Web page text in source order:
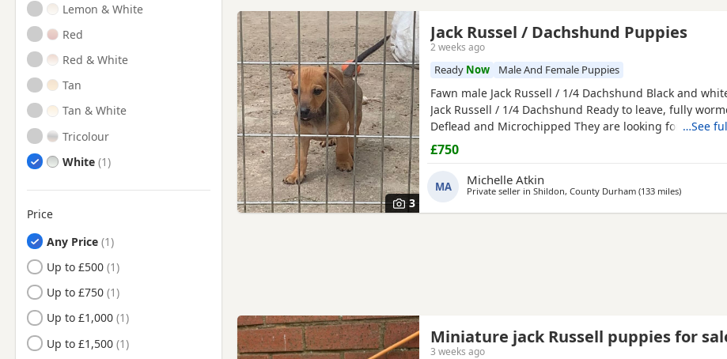
Dunfermline, Fife
Falkland, Fife
Glenrothes, Fife
Inverkeithing, Fife
Kinghorn, Fife
Kinross, Perth And Kinross
Kirkcaldy, Fife
Ladybank, Fife
Leslie, Fife
Leven, Fife
Lochgelly, Fife
Markinch, Fife
Methil, Fife
Monifieth, Angus
Lemon & White
Red
Red & White
Tan
Tan & White
Tricolour
White
Price
Any Price
Up to £500
Up to £750
Up to £1,000
Up to £1,500
3
Jack Russel / Dachshund Puppies
2 weeks ago
Ready Now Male And Female Puppies
Fawn male Jack Russell / 1/4 Dachshund Black and
Jack Russell / 1/4 Dachshund Ready to leave, fully
Deflead and Microchipped They are looking for their
home, they are well handled and use to noise.
…See
£750
MA Michelle Atkin
Private seller in Shildon, County Durham (133 milesaway from
)
Miniature jack Russell puppies for
3 weeks ago